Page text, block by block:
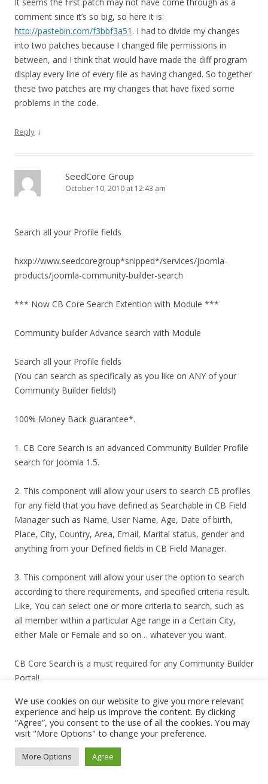
comment since it’s so big, so here it is:
http://pastebin.com/f3bbf3a51 . I had to divide my changes
into two patches because I changed file permissions in
between, and I think that would have made the diff program
display every line of every file as having changed. So together
these two patches are my changes that have fixed some
problems in the code.
Reply ↓
SeedCore Group
October 10, 2010 at 12:43 am
Search all your Profile fields
hxxp://www.seedcoregroup*snipped*/services/joomla-
products/joomla-community-builder-search
*** Now CB Core Search Extention with Module ***
Community builder Advance search with Module
Search all your Profile fields
(You can search as specifically as you like on ANY of your
Community Builder fields!)
100% Money Back guarantee*.
1. CB Core Search is an advanced Community Builder Profile
search for Joomla 1.5.
2. This component will allow your users to search CB profiles
for any field that you have defined as Searchable in CB Field
Manager such as Name, User Name, Age, Date of birth,
Place, City, Country, Area, Email, Marital status, gender and
anything from your Defined fields in CB Field Manager.
3. This component will allow your user the option to search
according to there requirements, and specified criteria result.
Like, You can select one or more criteria to search, such as
all member within a particular Age range in a Certain City,
either Male or Female and so on… whatever you want.
CB Core Search is a must required for any Community Builder
Portal!
*Money back will be allowed if Product does not function as
per the demo provided.
http://www.seedcoregroup*snipped*/services/joomla-
products/joomla-community-builder-search
We use cookies on our website to give you more relevant
experience and help us improve the content. By clicking
“Agree”, you consent to the use of all the cookies. You may
visit "More Options" to change your preference.
More Options Agree